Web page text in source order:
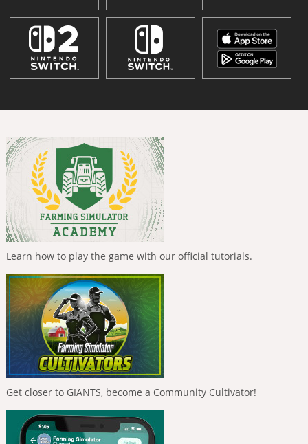
Learn how to play the game with our official tutorials.
Get closer to GIANTS, become a Community Cultivator!